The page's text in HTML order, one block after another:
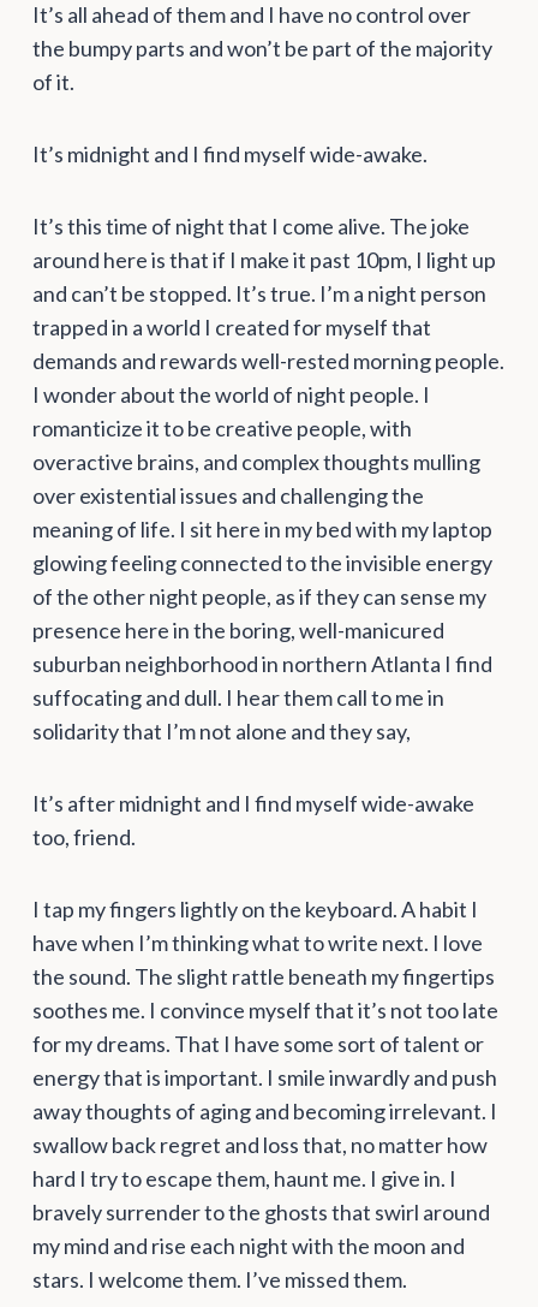
It’s all ahead of them and I have no control over
the bumpy parts and won’t be part of the majority
of it.
It’s midnight and I find myself wide-awake.
It’s this time of night that I come alive. The joke
around here is that if I make it past 10pm, I light up
and can’t be stopped. It’s true. I’m a night person
trapped in a world I created for myself that
demands and rewards well-rested morning people.
I wonder about the world of night people. I
romanticize it to be creative people, with
overactive brains, and complex thoughts mulling
over existential issues and challenging the
meaning of life. I sit here in my bed with my laptop
glowing feeling connected to the invisible energy
of the other night people, as if they can sense my
presence here in the boring, well-manicured
suburban neighborhood in northern Atlanta I find
suffocating and dull. I hear them call to me in
solidarity that I’m not alone and they say,
It’s after midnight and I find myself wide-awake
too, friend.
I tap my fingers lightly on the keyboard. A habit I
have when I’m thinking what to write next. I love
the sound. The slight rattle beneath my fingertips
soothes me. I convince myself that it’s not too late
for my dreams. That I have some sort of talent or
energy that is important. I smile inwardly and push
away thoughts of aging and becoming irrelevant. I
swallow back regret and loss that, no matter how
hard I try to escape them, haunt me. I give in. I
bravely surrender to the ghosts that swirl around
my mind and rise each night with the moon and
stars. I welcome them. I’ve missed them.